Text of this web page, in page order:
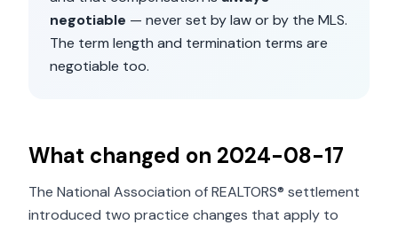
negotiable — never set by law or by the MLS.
The term length and termination terms are
negotiable too.
What changed on 2024-08-17
The National Association of REALTORS® settlement
introduced two practice changes that apply to